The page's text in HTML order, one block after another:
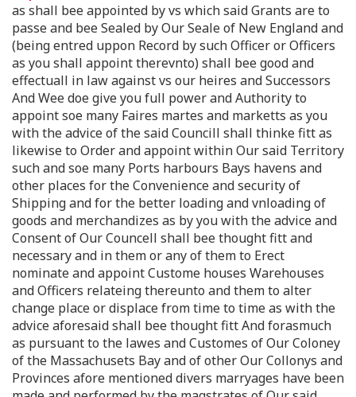
as shall bee appointed by vs which said Grants are to
passe and bee Sealed by Our Seale of New England and
(being entred uppon Record by such Officer or Officers
as you shall appoint therevnto) shall bee good and
effectuall in law against vs our heires and Successors
And Wee doe give you full power and Authority to
appoint soe many Faires martes and marketts as you
with the advice of the said Councill shall thinke fitt as
likewise to Order and appoint within Our said Territory
such and soe many Ports harbours Bays havens and
other places for the Convenience and security of
Shipping and for the better loading and vnloading of
goods and merchandizes as by you with the advice and
Consent of Our Councell shall bee thought fitt and
necessary and in them or any of them to Erect
nominate and appoint Custome houses Warehouses
and Officers relateing thereunto and them to alter
change place or displace from time to time as with the
advice aforesaid shall bee thought fitt And forasmuch
as pursuant to the lawes and Customes of Our Coloney
of the Massachusets Bay and of other Our Collonys and
Provinces afore mentioned divers marryages have been